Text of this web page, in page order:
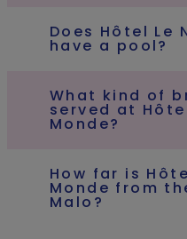
Does Hôtel Le
have a pool?
What kind of
served at
Monde?
How far is
Monde from
Malo?